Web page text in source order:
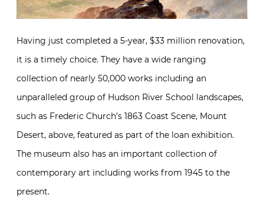
Having just completed a 5-year, $33 million renovation,
it is a timely choice. They have a wide ranging
collection of nearly 50,000 works including an
unparalleled group of Hudson River School landscapes,
such as Frederic Church’s 1863 Coast Scene, Mount
Desert, above, featured as part of the loan exhibition.
The museum also has an important collection of
contemporary art including works from 1945 to the
present.